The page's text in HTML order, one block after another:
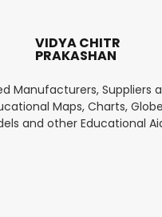
VIDYA CHITR
PRAKASHAN
Manufacturers, Suppliers
Maps, Charts,
and other Educational